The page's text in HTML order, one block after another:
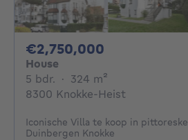
€2,750,000
House
5 bdr. 5 bedrooms
· 324 m²
8300 Knokke-Heist
Iconische Villa te koop in pittoreske
Duinbergen Knokke